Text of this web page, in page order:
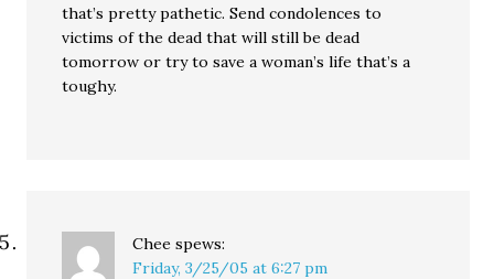
that’s pretty pathetic. Send condolences to
victims of the dead that will still be dead
tomorrow or try to save a woman’s life that’s a
toughy.
Chee spews:
Friday, 3/25/05 at 6:27 pm